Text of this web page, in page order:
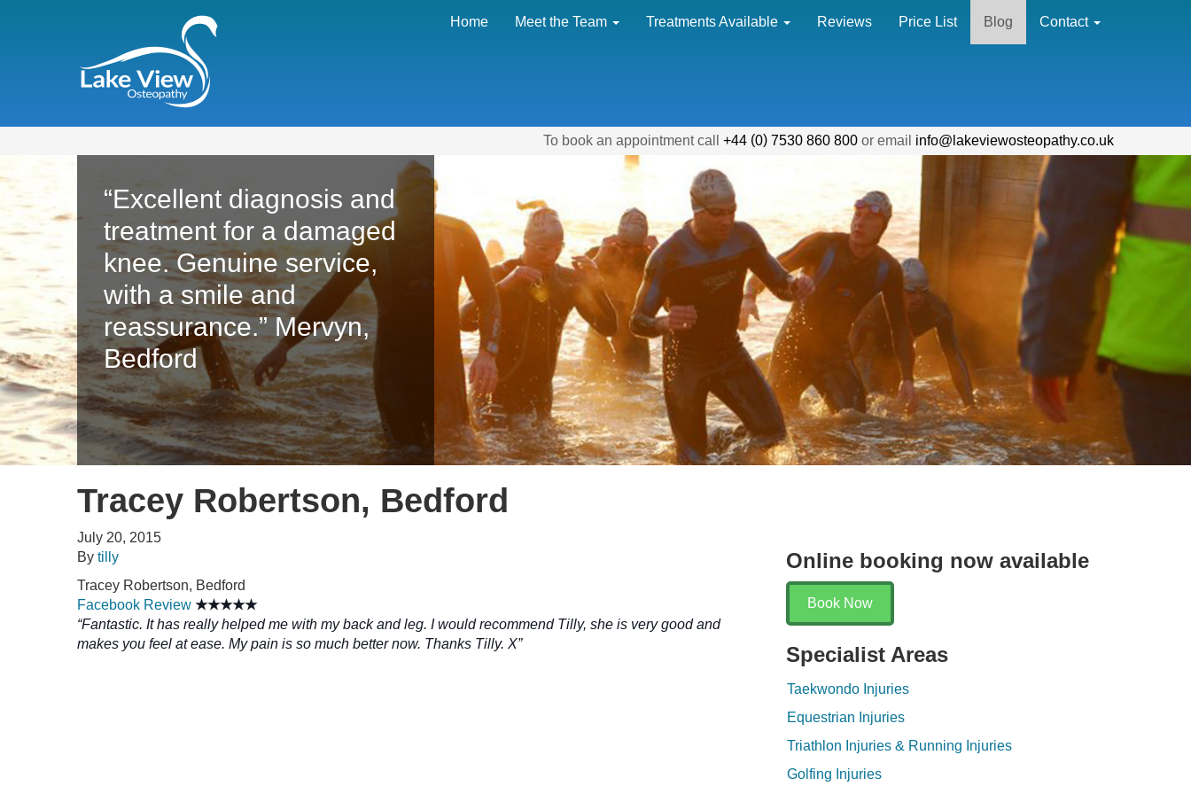
Home Meet the Team Treatments Available Reviews Price List Blog Contact
To book an appointment call +44 (0) 7530 860 800 or email info@lakeviewosteopathy.co.uk
"With the ridiculous
amount of training I put
my body through, Tilly
has always sought to find
a cause of any problem -
I truly could not function
without her treatments."
Gill Fullen
Tracey Robertson, Bedford
July 20, 2015
By tilly
Tracey Robertson, Bedford
Facebook Review ★★★★★
“Fantastic. It has really helped me with my back and leg. I would recommend Tilly, she is very good and
makes you feel at ease. My pain is so much better now. Thanks Tilly. X”
Online booking now available
Book Now
Specialist Areas
Taekwondo Injuries
Equestrian Injuries
Triathlon Injuries & Running Injuries
Golfing Injuries